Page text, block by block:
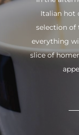
Italian hot
selection of
everything
slice of